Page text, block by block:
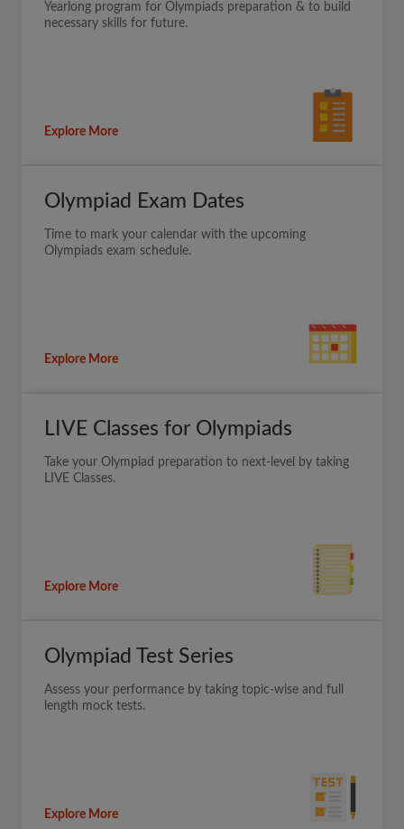
Yearlong program for Olympiads preparation & to build
necessary skills for future.
Explore More
Olympiad Exam Dates
Time to mark your calendar with the upcoming
Olympiads exam schedule.
Explore More
LIVE Classes for Olympiads
Take your Olympiad preparation to next-level by taking
LIVE Classes.
Explore More
Olympiad Test Series
Assess your performance by taking topic-wise and full
length mock tests.
Explore More